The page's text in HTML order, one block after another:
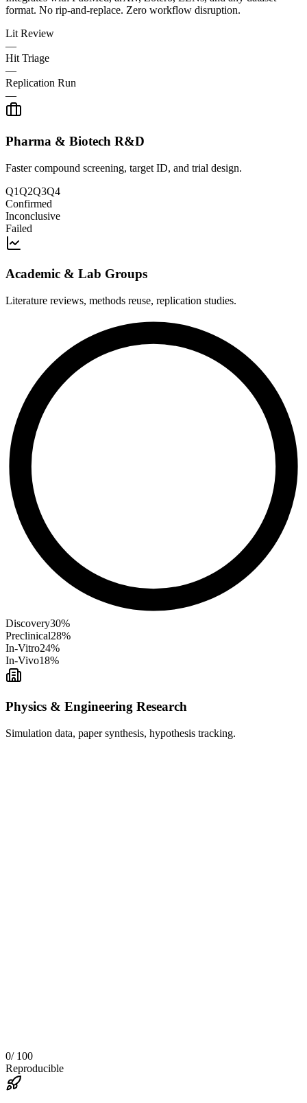
format. No rip-and-replace. Zero workflow disruption.
Lit Review
—
Hit Triage
—
Replication Run
—
Pharma & Biotech R&D
Faster compound screening, target ID, and trial design.
Q1Q2Q3Q4
Confirmed
Inconclusive
Failed
Academic & Lab Groups
Literature reviews, methods reuse, replication studies.
Discovery30%
Preclinical28%
In-Vitro24%
In-Vivo18%
Physics & Engineering Research
Simulation data, paper synthesis, hypothesis tracking.
0/ 100
Reproducible